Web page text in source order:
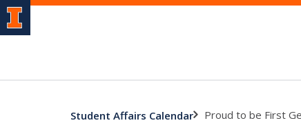
Student Affairs Calendar Proud to be First